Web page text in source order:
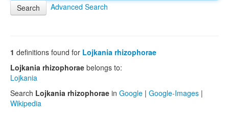
Advanced Search
1 definitions found for Lojkania rhizophorae
Lojkania rhizophorae belongs to:
Lojkania
Search Lojkania rhizophorae in Google | Google-Images |
Wikipedia